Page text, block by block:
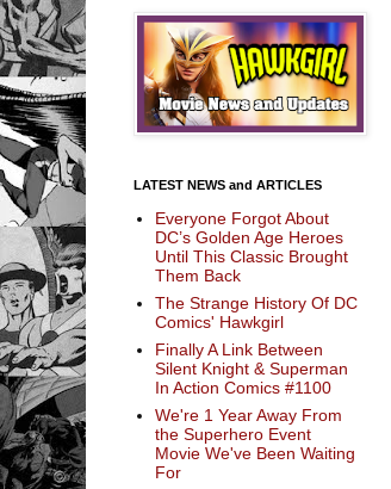
LATEST NEWS and ARTICLES
Everyone Forgot About
DC’s Golden Age Heroes
Until This Classic Brought
Them Back
The Strange History Of DC
Comics' Hawkgirl
Finally A Link Between
Silent Knight & Superman
In Action Comics #1100
We're 1 Year Away From
the Superhero Event
Movie We've Been Waiting
For